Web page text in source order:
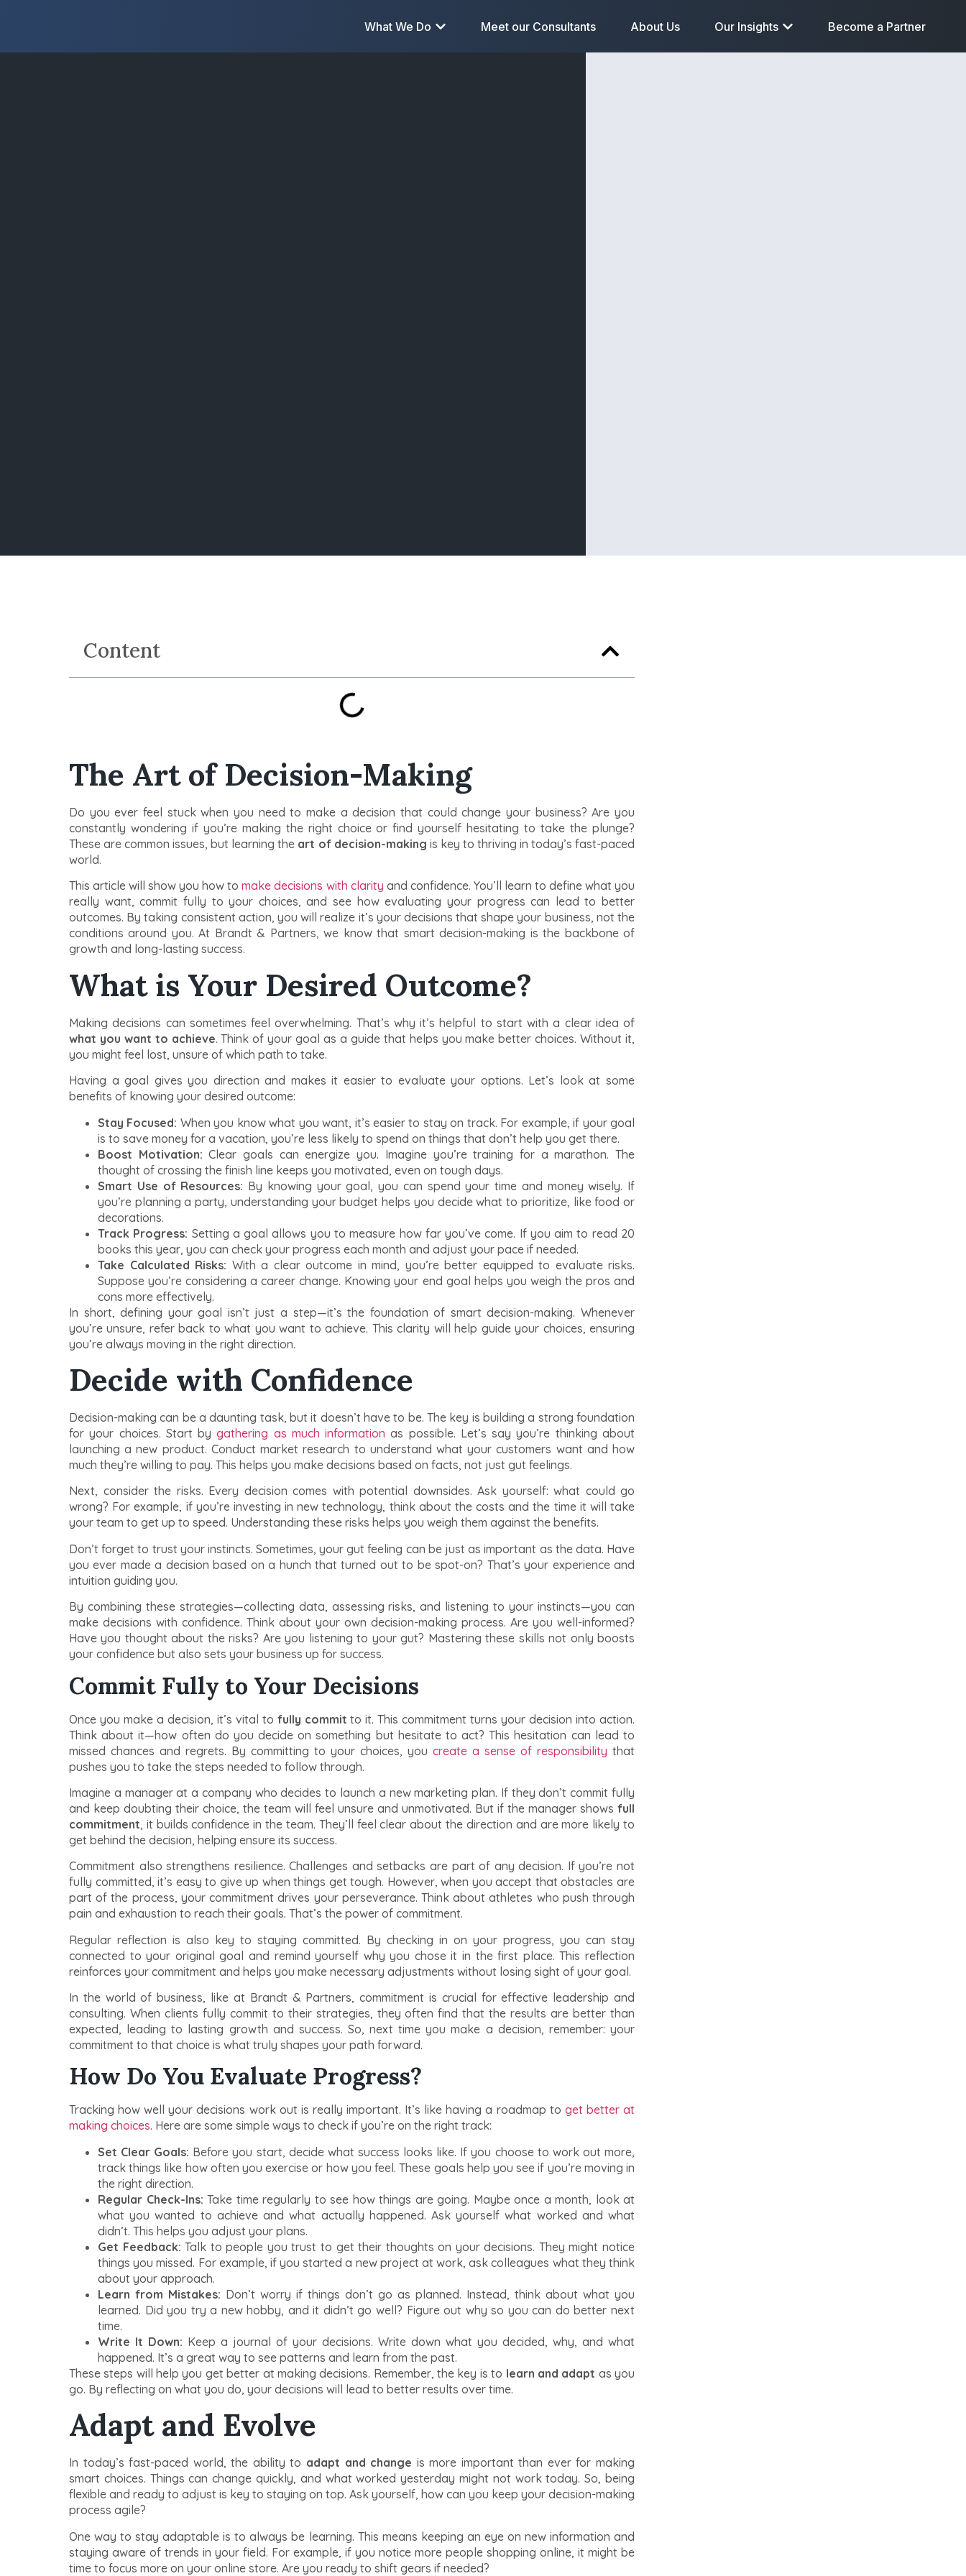
What We Do Meet our Consultants About Us Our Insights Become a Partner
Content
The Art of Decision-Making
Do you ever feel stuck when you need to make a decision that could change your business? Are you
constantly wondering if you’re making the right choice or find yourself hesitating to take the plunge?
These are common issues, but learning the art of decision-making is key to thriving in today’s fast-paced
world.
This article will show you how tomake decisions with clarity and confidence. You’ll learn to define what you
really want, commit fully to your choices, and see how evaluating your progress can lead to better
outcomes. By taking consistent action, you will realize it’s your decisions that shape your business, not the
conditions around you. At Brandt & Partners, we know that smart decision-making is the backbone of
growth and long-lasting success.
What is Your Desired Outcome?
Making decisions can sometimes feel overwhelming. That’s why it’s helpful to start with a clear idea of
what you want to achieve. Think of your goal as a guide that helps you make better choices. Without it,
you might feel lost, unsure of which path to take.
Having a goal gives you direction and makes it easier to evaluate your options. Let’s look at some
benefits of knowing your desired outcome:
Stay Focused: When you know what you want, it’s easier to stay on track. For example, if your goal
is to save money for a vacation, you’re less likely to spend on things that don’t help you get there.
Boost Motivation: Clear goals can energize you. Imagine you’re training for a marathon. The
thought of crossing the finish line keeps you motivated, even on tough days.
Smart Use of Resources: By knowing your goal, you can spend your time and money wisely. If
you’re planning a party, understanding your budget helps you decide what to prioritize, like food or
decorations.
Track Progress: Setting a goal allows you to measure how far you’ve come. If you aim to read 20
books this year, you can check your progress each month and adjust your pace if needed.
Take Calculated Risks: With a clear outcome in mind, you’re better equipped to evaluate risks.
Suppose you’re considering a career change. Knowing your end goal helps you weigh the pros and
cons more effectively.
In short, defining your goal isn’t just a step—it’s the foundation of smart decision-making. Whenever
you’re unsure, refer back to what you want to achieve. This clarity will help guide your choices, ensuring
you’re always moving in the right direction.
Decide with Confidence
Decision-making can be a daunting task, but it doesn’t have to be. The key is building a strong foundation
for your choices. Start bygathering as much information as possible. Let’s say you’re thinking about
launching a new product. Conduct market research to understand what your customers want and how
much they’re willing to pay. This helps you make decisions based on facts, not just gut feelings.
Next, consider the risks. Every decision comes with potential downsides. Ask yourself: what could go
wrong? For example, if you’re investing in new technology, think about the costs and the time it will take
your team to get up to speed. Understanding these risks helps you weigh them against the benefits.
Don’t forget to trust your instincts. Sometimes, your gut feeling can be just as important as the data. Have
you ever made a decision based on a hunch that turned out to be spot-on? That’s your experience and
intuition guiding you.
By combining these strategies—collecting data, assessing risks, and listening to your instincts—you can
make decisions with confidence. Think about your own decision-making process. Are you well-informed?
Have you thought about the risks? Are you listening to your gut? Mastering these skills not only boosts
your confidence but also sets your business up for success.
Commit Fully to Your Decisions
Once you make a decision, it’s vital to fully commit to it. This commitment turns your decision into action.
Think about it—how often do you decide on something but hesitate to act? This hesitation can lead to
missed chances and regrets. By committing to your choices, you create a sense of responsibility that
pushes you to take the steps needed to follow through.
Imagine a manager at a company who decides to launch a new marketing plan. If they don’t commit fully
and keep doubting their choice, the team will feel unsure and unmotivated. But if the manager shows full
commitment, it builds confidence in the team. They’ll feel clear about the direction and are more likely to
get behind the decision, helping ensure its success.
Commitment also strengthens resilience. Challenges and setbacks are part of any decision. If you’re not
fully committed, it’s easy to give up when things get tough. However, when you accept that obstacles are
part of the process, your commitment drives your perseverance. Think about athletes who push through
pain and exhaustion to reach their goals. That’s the power of commitment.
Regular reflection is also key to staying committed. By checking in on your progress, you can stay
connected to your original goal and remind yourself why you chose it in the first place. This reflection
reinforces your commitment and helps you make necessary adjustments without losing sight of your goal.
In the world of business, like at Brandt & Partners, commitment is crucial for effective leadership and
consulting. When clients fully commit to their strategies, they often find that the results are better than
expected, leading to lasting growth and success. So, next time you make a decision, remember: your
commitment to that choice is what truly shapes your path forward.
How Do You Evaluate Progress?
Tracking how well your decisions work out is really important. It’s like having a roadmap to get better at
making choices. Here are some simple ways to check if you’re on the right track:
Set Clear Goals: Before you start, decide what success looks like. If you choose to work out more,
track things like how often you exercise or how you feel. These goals help you see if you’re moving in
the right direction.
Regular Check-Ins: Take time regularly to see how things are going. Maybe once a month, look at
what you wanted to achieve and what actually happened. Ask yourself what worked and what
didn’t. This helps you adjust your plans.
Get Feedback: Talk to people you trust to get their thoughts on your decisions. They might notice
things you missed. For example, if you started a new project at work, ask colleagues what they think
about your approach.
Learn from Mistakes: Don’t worry if things don’t go as planned. Instead, think about what you
learned. Did you try a new hobby, and it didn’t go well? Figure out why so you can do better next
time.
Write It Down: Keep a journal of your decisions. Write down what you decided, why, and what
happened. It’s a great way to see patterns and learn from the past.
These steps will help you get better at making decisions. Remember, the key is to learn and adapt as you
go. By reflecting on what you do, your decisions will lead to better results over time.
Adapt and Evolve
In today’s fast-paced world, the ability to adapt and change is more important than ever for making
smart choices. Things can change quickly, and what worked yesterday might not work today. So, being
flexible and ready to adjust is key to staying on top. Ask yourself, how can you keep your decision-making
process agile?
One way to stay adaptable is to always be learning. This means keeping an eye on new information and
staying aware of trends in your field. For example, if you notice more people shopping online, it might be
time to focus more on your online store. Are you ready to shift gears if needed?